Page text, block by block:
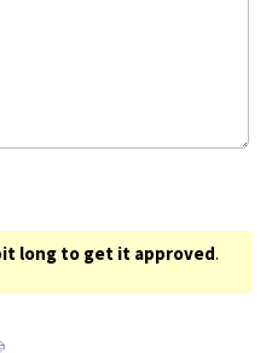
long to get it approved.